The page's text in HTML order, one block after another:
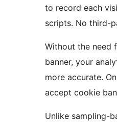
to record each
scripts. No third-
Without the need
banner, your
more accurate.
accept cookie
Unlike sampling-